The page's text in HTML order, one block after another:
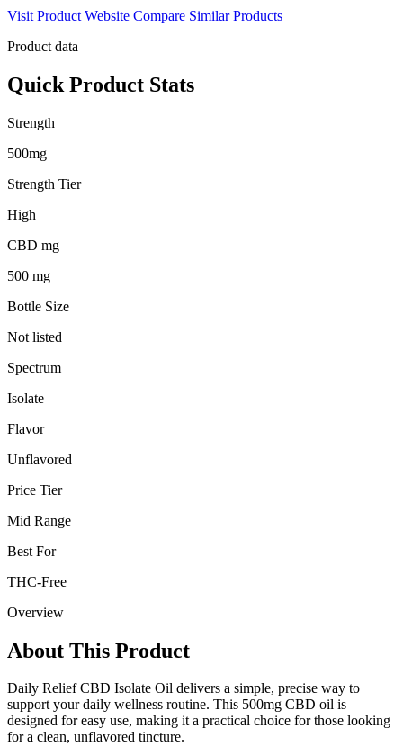
Visit Product Website Compare Similar Products
Product data
Quick Product Stats
Strength
500mg
Strength Tier
High
CBD mg
500 mg
Bottle Size
Not listed
Spectrum
Isolate
Flavor
Unflavored
Price Tier
Mid Range
Best For
THC-Free
Overview
About This Product
Daily Relief CBD Isolate Oil delivers a simple, precise way to
support your daily wellness routine. This 500mg CBD oil is
designed for easy use, making it a practical choice for those looking
for a clean, unflavored tincture.